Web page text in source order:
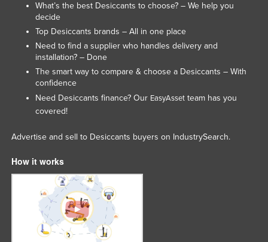
Timor-Leste
Tonga
Tunisia
Turkey
Tuvalu
Uganda
Ukraine
United Arab Emirates
United Kingdom
United States
What’s the best Desiccants to choose? – We help you
decide
Top Desiccants brands – All in one place
Need to find a supplier who handles delivery and
installation? – Done
The smart way to compare & choose a Desiccants – With
confidence
Need Desiccants finance? Our EasyAssetteam has you
covered!
Advertise and sell to Desiccants buyers on IndustrySearch.
How it works